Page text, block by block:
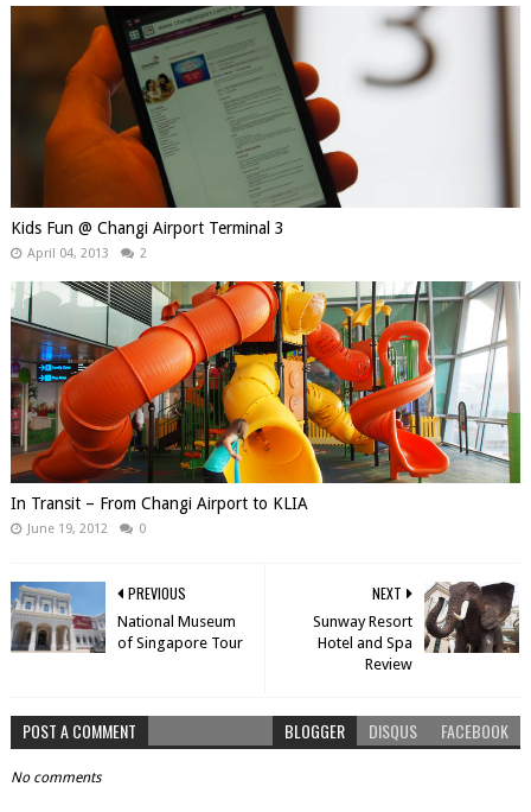
Kids Fun @ Changi Airport Terminal 3
April 04, 2013 2
In Transit – From Changi Airport to KLIA
June 19, 2012 0
NEXT
Sunway Resort
Hotel and Spa
Review
PREVIOUS
National Museum
of Singapore Tour
POST A COMMENT BLOGGER DISQUS FACEBOOK
No comments